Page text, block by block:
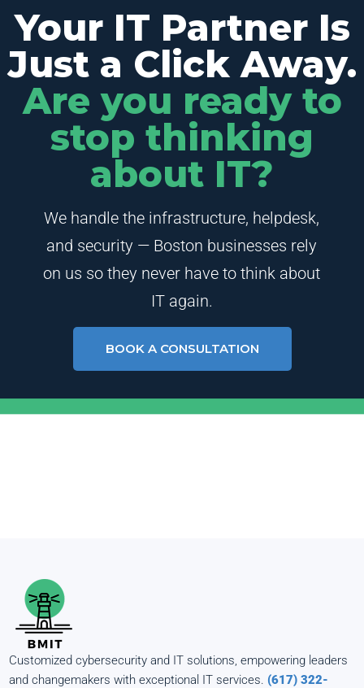
Your IT Partner Is
Just a Click Away.
Are you ready to
stop thinking
about IT?
We handle the infrastructure, helpdesk,
and security — Boston businesses rely
on us so they never have to think about
IT again.
BOOK A CONSULTATION
Customized cybersecurity and IT solutions, empowering leaders
and changemakers with exceptional IT services. (617) 322-